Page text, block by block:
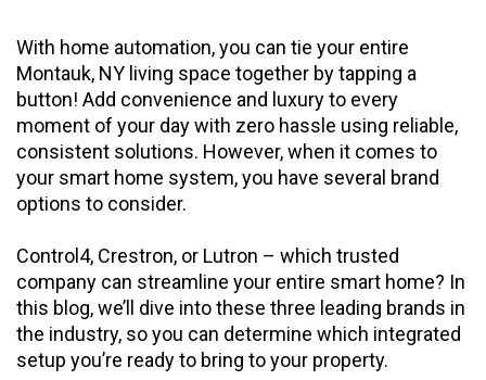
With home automation, you can tie your entire
Montauk, NY living space together by tapping a
button! Add convenience and luxury to every
moment of your day with zero hassle using reliable,
consistent solutions. However, when it comes to
your smart home system, you have several brand
options to consider.
Control4, Crestron, or Lutron – which trusted
company can streamline your entire smart home? In
this blog, we’ll dive into these three leading brands in
the industry, so you can determine which integrated
setup you’re ready to bring to your property.